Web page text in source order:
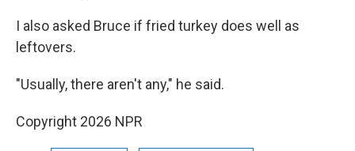
I also asked Bruce if fried turkey does well as
leftovers.
"Usually, there aren't any," he said.
Copyright 2026 NPR